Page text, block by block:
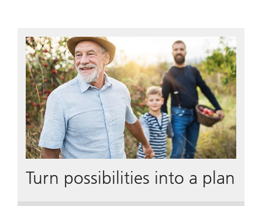
Turn possibilities into a plan